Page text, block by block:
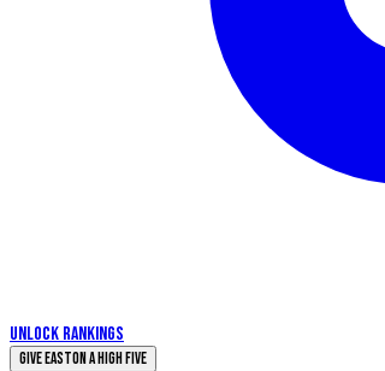
UNLOCK RANKINGS
Give Easton a High Five